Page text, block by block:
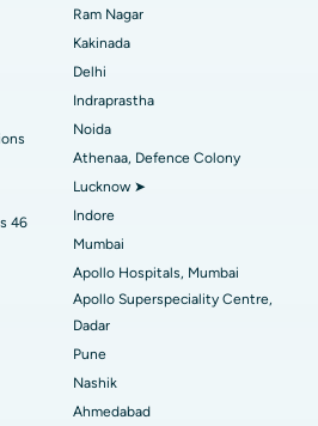
Navi Mumbai
Hyderabad
Bangalore
Road, Visakhapatnam
Nagar Road, Karimnagar
Karaikudi
Warangal
Bhopal
46
Ram Nagar
Kakinada
Delhi
Indraprastha
Noida
Athenaa, Defence Colony
Lucknow ➤
Indore
Mumbai
Apollo Hospitals, Mumbai
Apollo Superspeciality Centre,
Dadar
Pune
Nashik
Ahmedabad